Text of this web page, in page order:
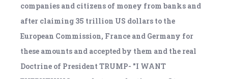
companies and citizens of money from banks and
after claiming 35 trillion US dollars to the
European Commission, France and Germany for
these amounts and accepted by them and the real
Doctrine of President TRUMP- "I WANT